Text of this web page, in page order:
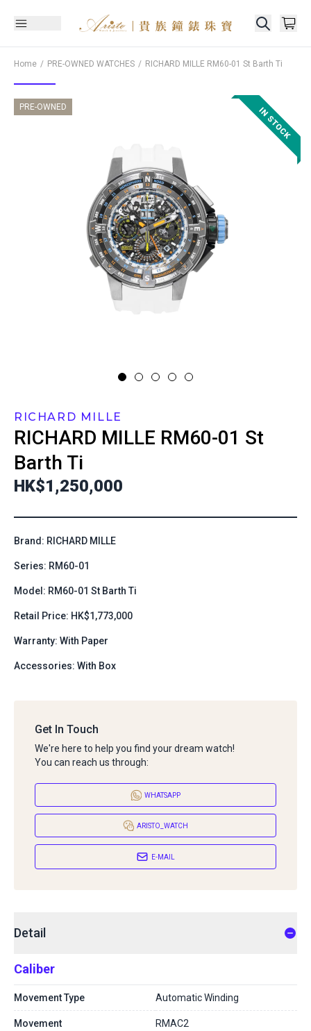
Home PRE-OWNED WATCHES RICHARD MILLE RM60-01 St Barth Ti
PRE-OWNED
RICHARD MILLE
RICHARD MILLE RM60-01 St
Barth Ti
HK$1,250,000
Brand: RICHARD MILLE
Series: RM60-01
Model: RM60-01 St Barth Ti
Retail Price: HK$1,773,000
Warranty: With Paper
Accessories: With Box
Get In Touch
We're here to help you find your dream watch!
You can reach us through:
WHATSAPP
ARISTO_WATCH
E-MAIL
Detail
Caliber
Movement Type Automatic Winding
Movement RMAC2